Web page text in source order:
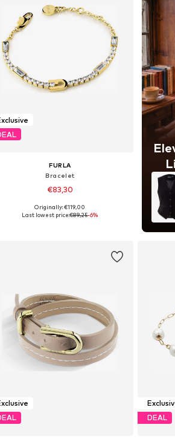
FURLA
Bracelet
€83,30
Available sizes: One Size
Originally: €119,00
Last lowest price:€89,25-6%
DEAL